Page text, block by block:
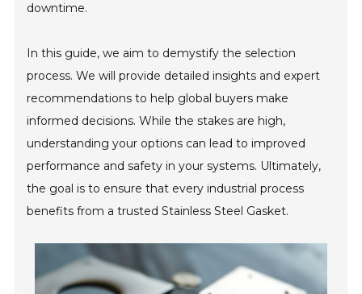
downtime.
In this guide, we aim to demystify the selection
process. We will provide detailed insights and expert
recommendations to help global buyers make
informed decisions. While the stakes are high,
understanding your options can lead to improved
performance and safety in your systems. Ultimately,
the goal is to ensure that every industrial process
benefits from a trusted Stainless Steel Gasket.